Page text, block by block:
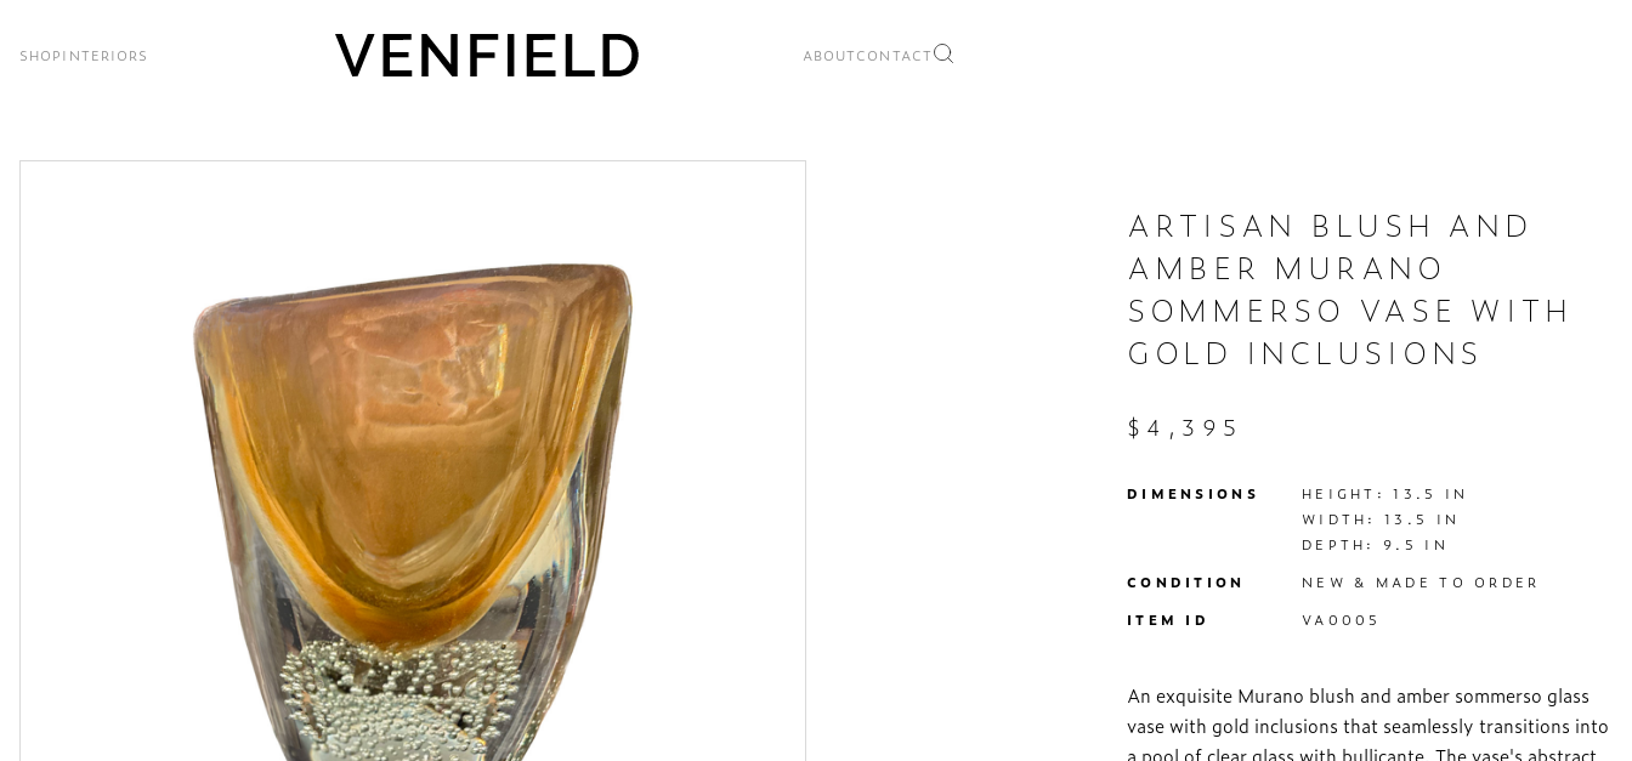
SHOP INTERIORS ABOUT CONTACT
ARTISAN BLUSH AND
AMBER MURANO
SOMMERSO VASE WITH
GOLD INCLUSIONS
$4,395
DIMENSIONS
HEIGHT: 13.5 IN
WIDTH: 13.5 IN
DEPTH: 9.5 IN
CONDITION NEW & MADE TO ORDER
ITEM ID VA0005
An exquisite Murano blush and amber sommerso glass
vase with gold inclusions that seamlessly transitions into